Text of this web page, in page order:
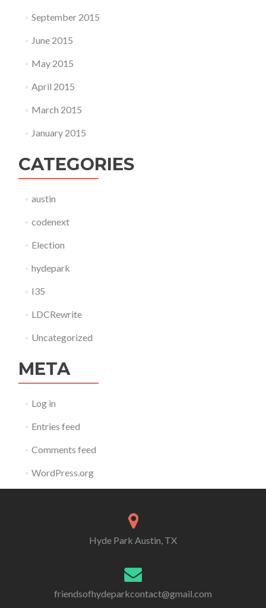
September 2015
June 2015
May 2015
April 2015
March 2015
January 2015
CATEGORIES
austin
codenext
Election
hydepark
I35
LDCRewrite
Uncategorized
META
Log in
Entries feed
Comments feed
WordPress.org
Hyde Park Austin, TX
friendsofhydeparkcontact@gmail.com